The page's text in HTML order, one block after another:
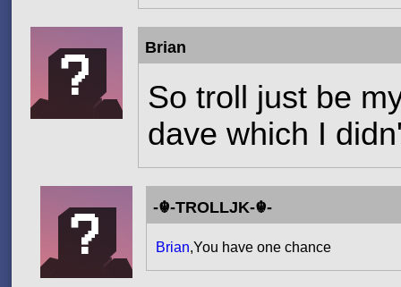
Brian
So troll just be
dave which I
-☬-TROLLJK-☬-
Brian,You have one chance